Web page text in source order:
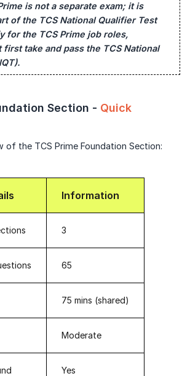
⚠️
⚠️
🔒
Full Access
and get access to all company-
have an account?Log in
is not a separate exam; it is
of the TCS National Qualifier Test
for the TCS Prime job roles,
first take and pass the TCS National
Section - Quick
of the TCS Prime Foundation Section:
Information
3
65
75 mins (shared)
Moderate
Yes
you agree to our Terms &